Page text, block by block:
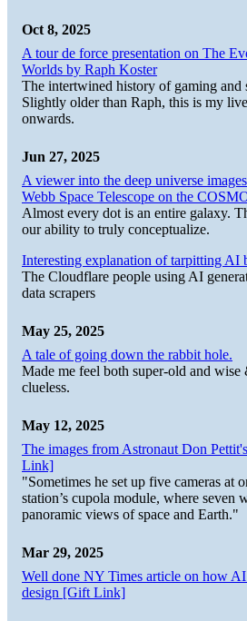
Oct 8, 2025
A tour de force presentation on The
Worlds by Raph Koster
The intertwined history of gaming and
Slightly older than Raph, this is my
onwards.
Jun 27, 2025
A viewer into the deep universe
Webb Space Telescope on the
Almost every dot is an entire galaxy.
our ability to truly conceptualize.
Interesting explanation of tarpitting AI
The Cloudflare people using AI
data scrapers
May 25, 2025
A tale of going down the rabbit hole.
Made me feel both super-old and wise
clueless.
May 12, 2025
The images from Astronaut Don
Link]
"Sometimes he set up five cameras at
station’s cupola module, where seven
panoramic views of space and Earth."
Mar 29, 2025
Well done NY Times article on how
design [Gift Link]